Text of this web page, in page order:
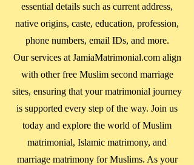
essential details such as current address,
native origins, caste, education, profession,
phone numbers, email IDs, and more.
Our services at JamiaMatrimonial.com align
with other free Muslim second marriage
sites, ensuring that your matrimonial journey
is supported every step of the way. Join us
today and explore the world of Muslim
matrimonial, Islamic matrimony, and
marriage matrimony for Muslims. As your